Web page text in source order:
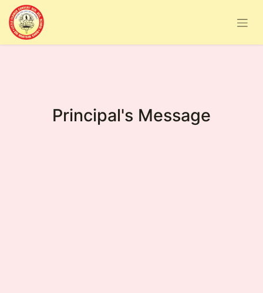
Principal's Message